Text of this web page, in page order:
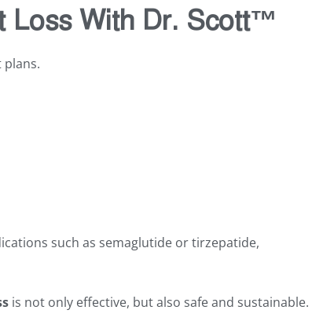
Loss With Dr. Scott™
such as semaglutide or tirzepatide,
is not only effective, but also safe and sustainable.